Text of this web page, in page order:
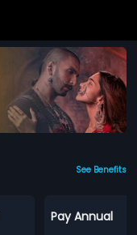
See Benefits
Pay Annual